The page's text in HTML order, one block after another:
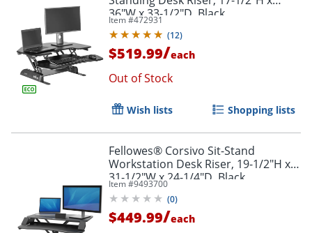
36"W x 33-1/2"D, Black
Item #472931
(12)
$519.99/each
Out of Stock
Wish lists Shopping lists
Fellowes® Corsivo Sit-Stand
Workstation Desk Riser, 19-1/2"H x
31-1/2"W x 24-1/4"D, Black
Item #9493700
(0)
$449.99/each